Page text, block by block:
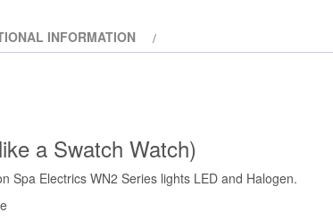
INFORMATION
a Swatch Watch)
Spa Electrics WN2 Series lights LED and Halogen.